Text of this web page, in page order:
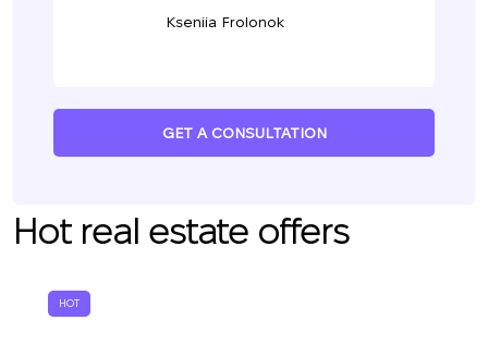
Kseniia Frolonok
GET A CONSULTATION
Hot real estate offers
HOT